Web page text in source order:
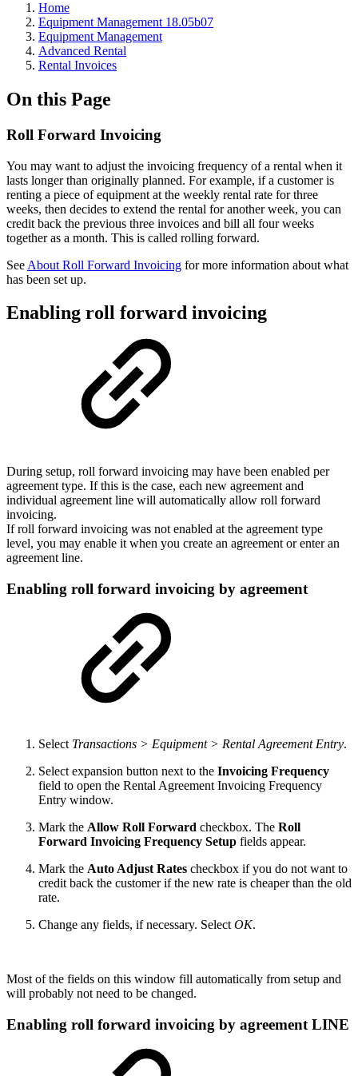
Home
Equipment Management 18.05b07
Equipment Management
Advanced Rental
Rental Invoices
On this Page
Roll Forward Invoicing
You may want to adjust the invoicing frequency of a rental when it
lasts longer than originally planned. For example, if a customer is
renting a piece of equipment at the weekly rental rate for three
weeks, then decides to extend the rental for another week, you can
credit back the previous three invoices and bill all four weeks
together as a month. This is called rolling forward.
See About Roll Forward Invoicing for more information about what
has been set up.
Enabling roll forward invoicing
During setup, roll forward invoicing may have been enabled per
agreement type. If this is the case, each new agreement and
individual agreement line will automatically allow roll forward
invoicing.
If roll forward invoicing was not enabled at the agreement type
level, you may enable it when you create an agreement or enter an
agreement line.
Enabling roll forward invoicing by agreement
Select Transactions > Equipment > Rental Agreement Entry.
Select expansion button next to the Invoicing Frequency
field to open the Rental Agreement Invoicing Frequency
Entry window.
Mark the Allow Roll Forward checkbox. The Roll
Forward Invoicing Frequency Setup fields appear.
Mark the Auto Adjust Rates checkbox if you do not want to
credit back the customer if the new rate is cheaper than the old
rate.
Change any fields, if necessary. Select OK.
Most of the fields on this window fill automatically from setup and
will probably not need to be changed.
Enabling roll forward invoicing by agreement LINE